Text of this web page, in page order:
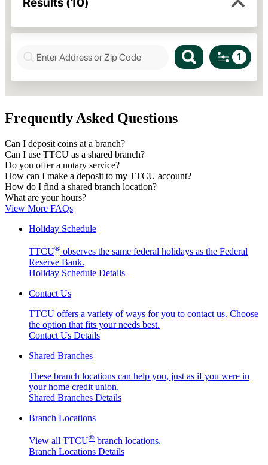
Frequently Asked Questions
Can I deposit coins at a branch?
Can I use TTCU as a shared branch?
Do you offer a notary service?
How can I make a deposit to my TTCU account?
How do I find a shared branch location?
What are your hours?
View More FAQs
Holiday Schedule
TTCU® observes the same federal holidays as the Federal
Reserve Bank.
Holiday Schedule Details
Contact Us
TTCU offers a variety of ways for you to contact us. Choose
the option that fits your needs best.
Contact Us Details
Shared Branches
These branch locations can help you, just as if you were in
your home credit union.
Shared Branches Details
Branch Locations
View all TTCU® branch locations.
Branch Locations Details